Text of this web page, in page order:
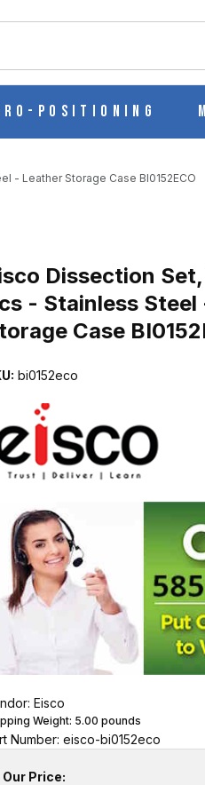
Positioning
- Leather Storage Case BI0152ECO
STAINLESS STEEL - LEATHER
Dissection
- Stainless Steel
Case
bi0152eco
Eisco
Weight: 5.00 pounds
Number: eisco-bi0152eco
Our Price: